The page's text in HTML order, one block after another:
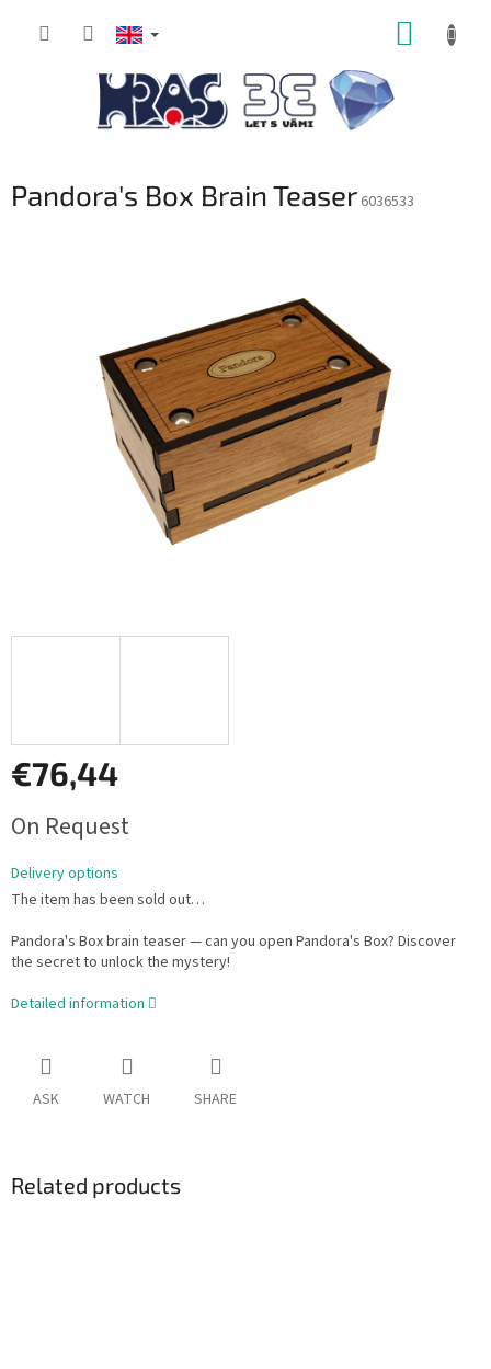
Pandora's Box Brain Teaser 6036533
€76,44
price:
On Request
Delivery options
The item has been sold out…
Pandora's Box brain teaser — can you open Pandora's Box? Discover
the secret to unlock the mystery!
Detailed information
ASK WATCH SHARE
Related products